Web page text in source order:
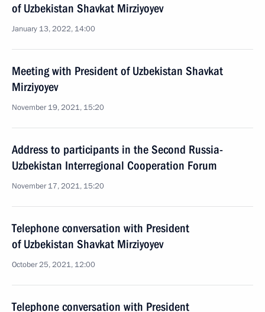
of Uzbekistan Shavkat Mirziyoyev
January 13, 2022, 14:00
Meeting with President of Uzbekistan Shavkat
Mirziyoyev
November 19, 2021, 15:20
Address to participants in the Second Russia-
Uzbekistan Interregional Cooperation Forum
November 17, 2021, 15:20
Telephone conversation with President
of Uzbekistan Shavkat Mirziyoyev
October 25, 2021, 12:00
Telephone conversation with President